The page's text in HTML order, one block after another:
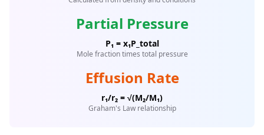
Partial Pressure
P₁ = x₁P_total
Mole fraction times total pressure
Effusion Rate
r₁/r₂ = √(M₂/M₁)
Graham's Law relationship